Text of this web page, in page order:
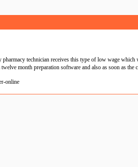
technician receives this type of low wage
month preparation software and also as soon as
online